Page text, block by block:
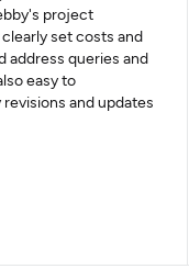
project
set costs and
address queries and
easy to
and updates